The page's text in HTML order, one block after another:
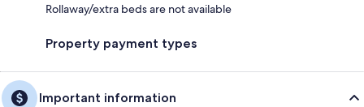
Rollaway/extra beds are not available
Property payment types
Important information